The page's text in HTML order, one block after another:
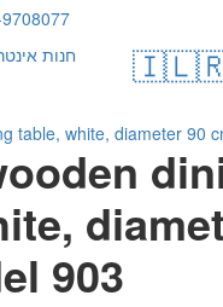
🇮🇱
table, white, diameter 90
903